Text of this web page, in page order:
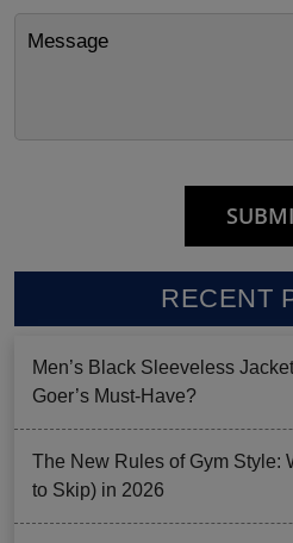
RECENT
Men’s Black Sleeveless
Goer’s Must-Have?
The New Rules of Gym Style:
to Skip) in 2026